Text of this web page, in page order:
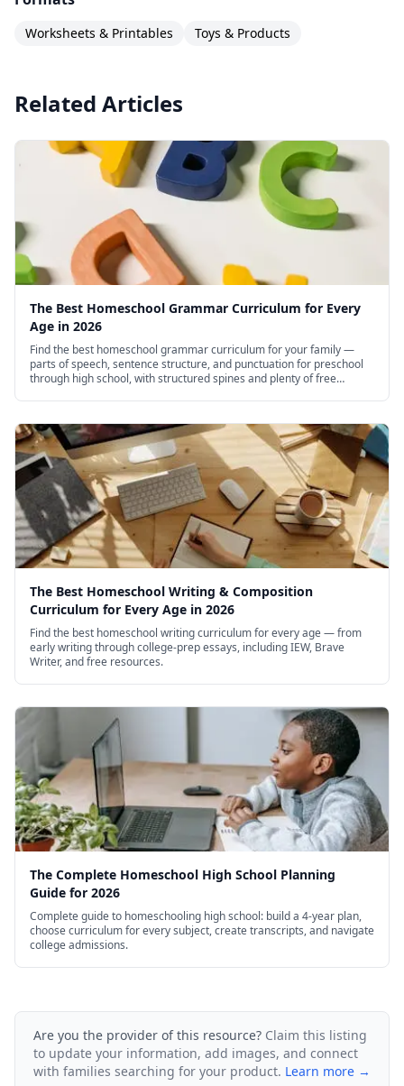
Worksheets & Printables Toys & Products
Related Articles
The Best Homeschool Grammar Curriculum for Every
Age in 2026
Find the best homeschool grammar curriculum for your family —
parts of speech, sentence structure, and punctuation for preschool
through high school, with structured spines and plenty of free
The Best Homeschool Writing & Composition
Curriculum for Every Age in 2026
Find the best homeschool writing curriculum for every age — from
early writing through college-prep essays, including IEW, Brave
Writer, and free resources.
The Complete Homeschool High School Planning
Guide for 2026
Complete guide to homeschooling high school: build a 4-year plan,
choose curriculum for every subject, create transcripts, and navigate
college admissions.
Are you the provider of this resource? Claim this listing
to update your information, add images, and connect
with families searching for your product. Learn more →